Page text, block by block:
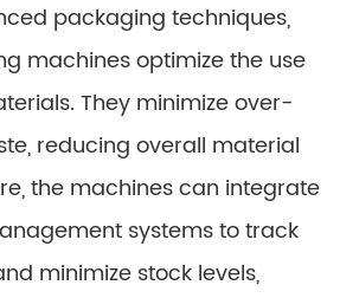
packaging techniques,
machines optimize the use
They minimize over-
reducing overall material
the machines can integrate
systems to track
minimize stock levels,